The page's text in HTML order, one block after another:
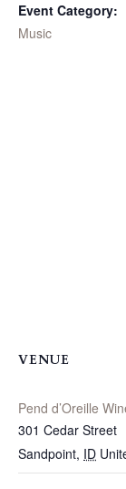
Event Category:
Music
VENUE
Pend d’Oreille
301 Cedar Street
Sandpoint, ID